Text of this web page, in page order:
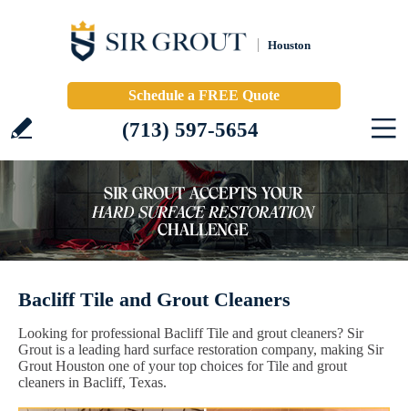
Houston
Schedule a FREE Quote
(713) 597-5654
Bacliff Tile and Grout Cleaners
Looking for professional Bacliff Tile and grout cleaners? Sir
Grout is a leading hard surface restoration company, making Sir
Grout Houston one of your top choices for Tile and grout
cleaners in Bacliff, Texas.